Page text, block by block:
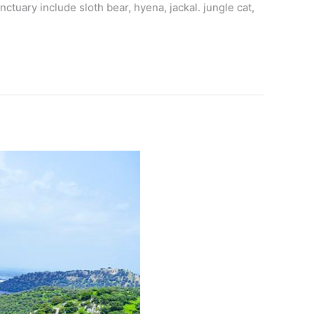
include sloth bear, hyena, jackal. jungle cat,